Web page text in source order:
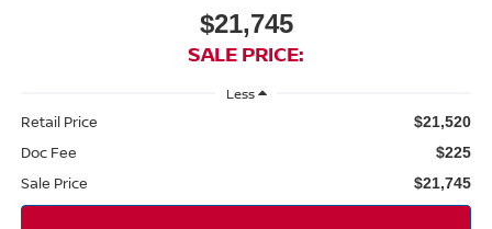
$21,745
SALE PRICE:
Less
Retail Price $21,520
Doc Fee $225
Sale Price $21,745